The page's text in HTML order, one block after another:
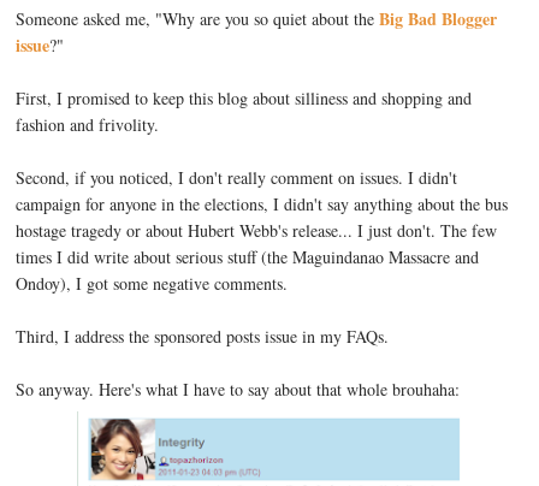
Someone asked me, "Why are you so quiet about theBig Bad Blogger
issue?"
First, I promised to keep this blog about silliness and shopping and
fashion and frivolity.
Second, if you noticed, I don't really comment on issues. I didn't
campaign for anyone in the elections, I didn't say anything about the bus
hostage tragedy or about Hubert Webb's release... I just don't. The few
times I did write about serious stuff (the Maguindanao Massacre and
Ondoy), I got some negative comments.
Third, I address the sponsored posts issue in my FAQs.
So anyway. Here's what I have to say about that whole brouhaha: